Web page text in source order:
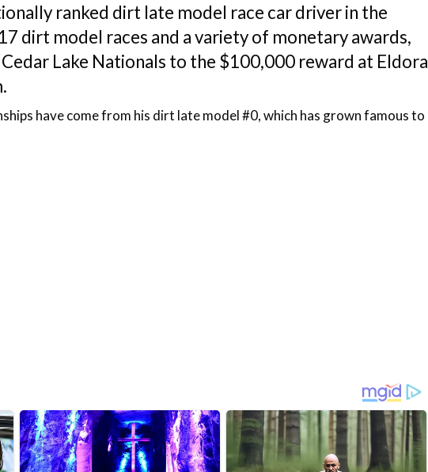
ranked dirt late model race car driver in the
dirt model races and a variety of monetary awards,
Lake Nationals to the $100,000 reward at Eldora
have come from his dirt late model #0, which has grown famous to